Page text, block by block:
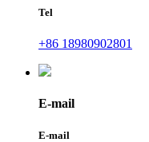
Tel
+86 18980902801
E-mail
E-mail